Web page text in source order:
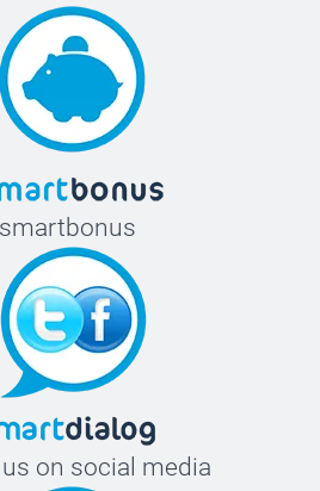
smartbonus
on social media